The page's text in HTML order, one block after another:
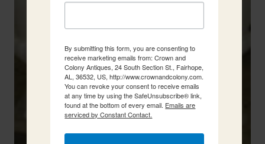
By submitting this form, you are consenting to
receive marketing emails from: Crown and
Colony Antiques, 24 South Section St., Fairhope,
AL, 36532, US, http://www.crownandcolony.com.
You can revoke your consent to receive emails
at any time by using the SafeUnsubscribe® link,
found at the bottom of every email. Emails are
serviced by Constant Contact.